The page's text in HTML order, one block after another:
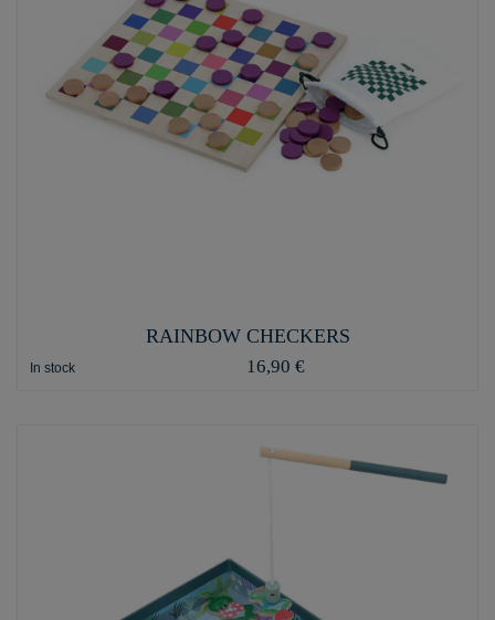
RAINBOW CHECKERS
In stock 16,90 €